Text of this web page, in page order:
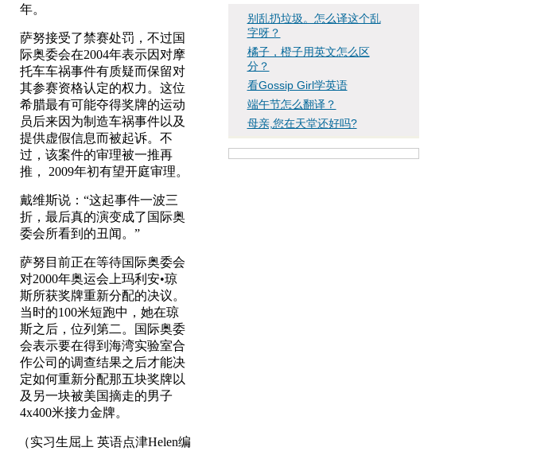
年。
萨努接受了禁赛处罚，不过国
际奥委会在2004年表示因对摩
托车车祸事件有质疑而保留对
其参赛资格认定的权力。这位
希腊最有可能夺得奖牌的运动
员后来因为制造车祸事件以及
提供虚假信息而被起诉。不
过，该案件的审理被一推再
推， 2009年初有望开庭审理。
戴维斯说：“这起事件一波三
折，最后真的演变成了国际奥
委会所看到的丑闻。”
萨努目前正在等待国际奥委会
对2000年奥运会上玛利安•琼
斯所获奖牌重新分配的决议。
当时的100米短跑中，她在琼
斯之后，位列第二。国际奥委
会表示要在得到海湾实验室合
作公司的调查结果之后才能决
定如何重新分配那五块奖牌以
及另一块被美国摘走的男子
4x400米接力金牌。
（实习生屈上 英语点津Helen编
别乱扔垃圾。怎么译这个乱
字呀？
橘子，橙子用英文怎么区
分？
看Gossip Girl学英语
端午节怎么翻译？
母亲,您在天堂还好吗?